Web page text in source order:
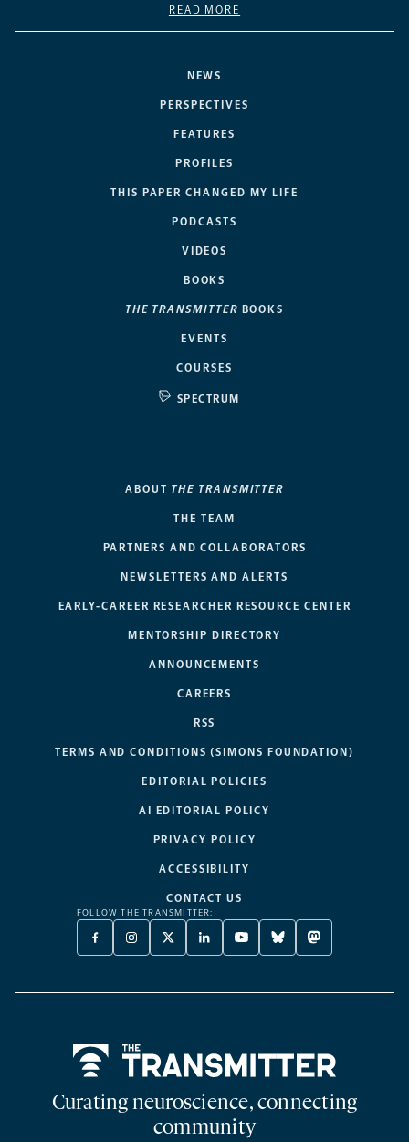
NEWS
PERSPECTIVES
FEATURES
PROFILES
THIS PAPER CHANGED MY LIFE
PODCASTS
VIDEOS
BOOKS
THE TRANSMITTER BOOKS
EVENTS
COURSES
SPECTRUM
READ MORE
ABOUT THE TRANSMITTER
THE TEAM
PARTNERS AND COLLABORATORS
NEWSLETTERS AND ALERTS
EARLY-CAREER RESEARCHER RESOURCE CENTER
MENTORSHIP DIRECTORY
ANNOUNCEMENTS
CAREERS
RSS
TERMS AND CONDITIONS (SIMONS FOUNDATION)
EDITORIAL POLICIES
AI EDITORIAL POLICY
PRIVACY POLICY
ACCESSIBILITY
CONTACT US
FOLLOW THE TRANSMITTER:
FACEBOOK
-
NEW
INSTAGRAM
-
NEW
X
TWITTER
A
LINKEDIN
-
NEW
YOUTUBE
-
NEW
BLUESKY
-
NEW
MASTODON
-
NEW
Curating neuroscience, connecting
community